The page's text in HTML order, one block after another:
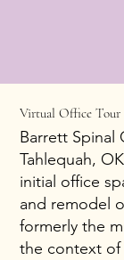
Virtual Office Tour
Barrett Spinal
Tahlequah,
initial office
and remodel
formerly the
the context